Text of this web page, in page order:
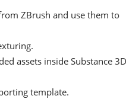
ZBrush and use them to
assets inside Substance 3D
template.